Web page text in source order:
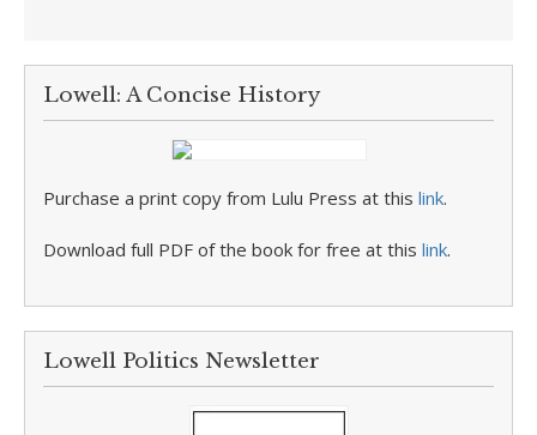
Lowell: A Concise History
Purchase a print copy from Lulu Press at this link.
Download full PDF of the book for free at this link.
Lowell Politics Newsletter